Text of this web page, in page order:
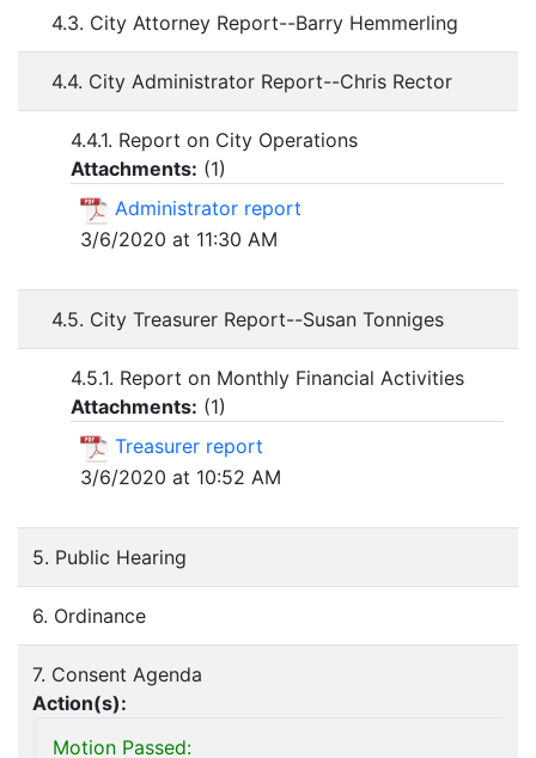
4.3. City Attorney Report--Barry Hemmerling
4.4. City Administrator Report--Chris Rector
4.4.1. Report on City Operations
Attachments: (1)
Administrator report
3/6/2020 at 11:30 AM
4.5. City Treasurer Report--Susan Tonniges
4.5.1. Report on Monthly Financial Activities
Attachments: (1)
Treasurer report
3/6/2020 at 10:52 AM
5. Public Hearing
6. Ordinance
7. Consent Agenda
Action(s):
Motion Passed: